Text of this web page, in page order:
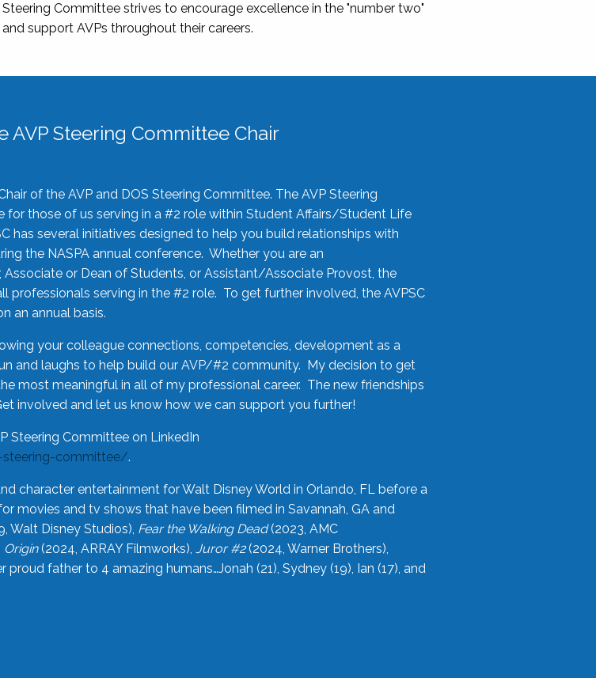
Steering Committee strives to encourage excellence in the "number two"
support AVPs throughout their careers.
AVP Steering Committee Chair
of the AVP and DOS Steering Committee. The AVP Steering
for those of us serving in a #2 role within Student Affairs/Student Life
has several initiatives designed to help you build relationships with
the NASPA annual conference. Whether you are an
or Dean of Students, or Assistant/Associate Provost, the
professionals serving in the #2 role. To get further involved, the AVPSC
an annual basis.
your colleague connections, competencies, development as a
and laughs to help build our AVP/#2 community. My decision to get
most meaningful in all of my professional career. The new friendships
involved and let us know how we can support you further!
Steering Committee on LinkedIn
committee/.
character entertainment for Walt Disney World in Orlando, FL before a
movies and tv shows that have been filmed in Savannah, GA and
Walt Disney Studios), Fear the Walking Dead(2023, AMC
Origin(2024, ARRAY Filmworks), Juror #2(2024, Warner Brothers),
proud father to 4 amazing humans…Jonah (21), Sydney (19), Ian (17), and